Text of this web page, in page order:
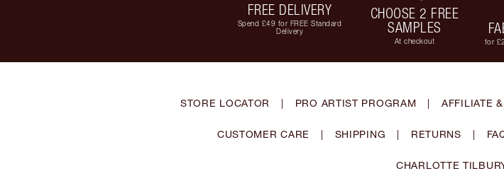
FREE DELIVERY
Spend £49 for FREE Standard
Delivery
CHOOSE 2 FREE
SAMPLES
At checkout
for
STORE LOCATOR | PRO ARTIST PROGRAM | AFFILIATE
CUSTOMER CARE | SHIPPING | RETURNS |
CHARLOTTE